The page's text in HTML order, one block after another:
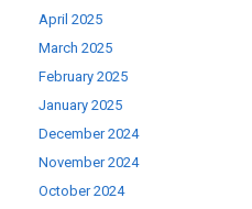
April 2025
March 2025
February 2025
January 2025
December 2024
November 2024
October 2024